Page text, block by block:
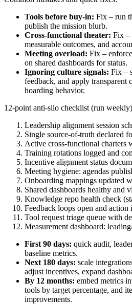
Tools before buy‑in: Fix – run
publish the mission blurb.
Cross‑functional theater: Fix –
measurable outcomes, and
Meeting overload: Fix –
on shared dashboards for status.
Ignoring culture signals: Fix –
feedback, and apply transparent
hoarding behavior.
12‑point anti‑silo checklist (run
Leadership alignment session
Single source‑of‑truth declared
Active cross‑functional charters
Training rotations logged and
Incentive alignment status
Meeting hygiene: agendas
Onboarding mappings updated
Shared dashboards healthy and
Knowledge repo health check
Feedback loops open and action
Tool request triage queue with
Measurement dashboard:
First 90 days: quick audit,
baseline metrics.
Next 180 days: scale
adjust incentives, expand
By 12 months: embed metrics
tools by target percentage, and
improvements.